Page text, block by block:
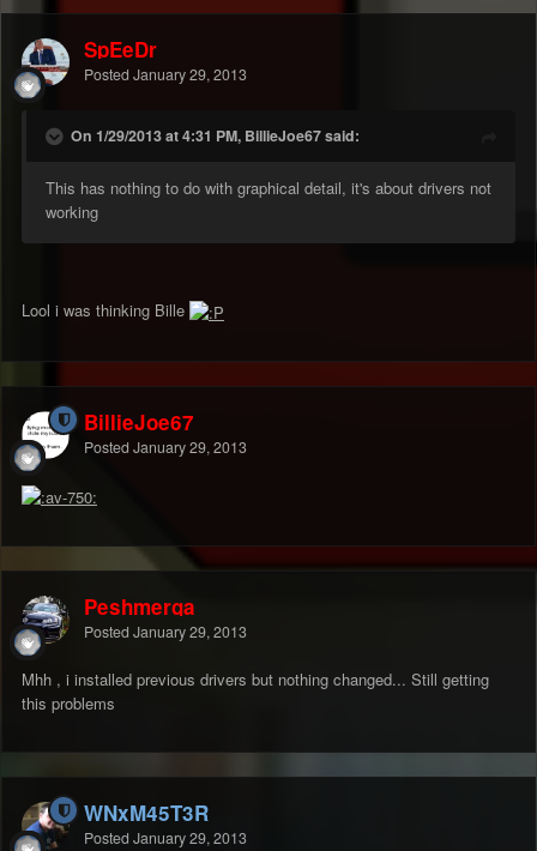
SpEeDr
Posted January 29, 2013
On 1/29/2013 at 4:31 PM, BillieJoe67 said:
This has nothing to do with graphical detail, it's about drivers not
working
Lool i was thinking Bille
BillieJoe67
Posted January 29, 2013
Peshmerga
Posted January 29, 2013
Mhh , i installed previous drivers but nothing changed... Still getting
this problems
WNxM45T3R
Posted January 29, 2013